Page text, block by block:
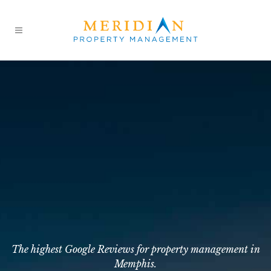
The highest Google Reviews for property management in
Memphis.